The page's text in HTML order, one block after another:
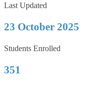
Last Updated
23 October 2025
Students Enrolled
351